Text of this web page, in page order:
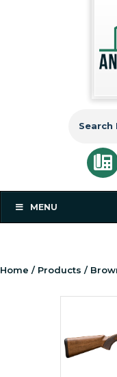
for:
MENU
Home / Products /